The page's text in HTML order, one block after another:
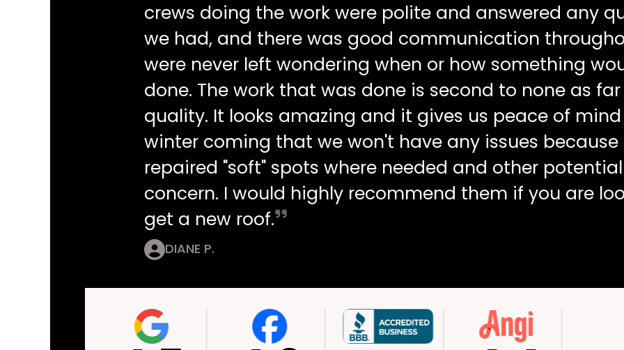
crews doing the work were polite and answered any
we had, and there was good communication
were never left wondering when or how something
done. The work that was done is second to none as
quality. It looks amazing and it gives us peace of
winter coming that we won't have any issues because
repaired "soft" spots where needed and other
concern. I would highly recommend them if you are
get a new roof.
DIANE P.